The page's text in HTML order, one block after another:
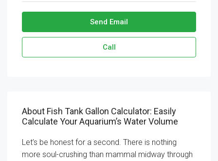
Send Email
Call
About Fish Tank Gallon Calculator: Easily
Calculate Your Aquarium’s Water Volume
Let’s be honest for a second. There is nothing
more soul-crushing than mammal midway through